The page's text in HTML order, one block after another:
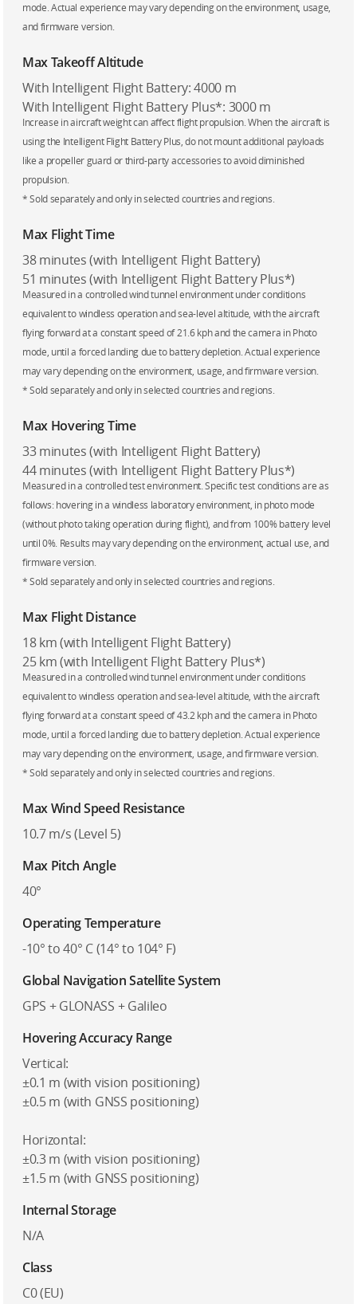
mode. Actual experience may vary depending on the environment, usage,
and firmware version.
Max Takeoff Altitude
With Intelligent Flight Battery: 4000 m
With Intelligent Flight Battery Plus*: 3000 m
Increase in aircraft weight can affect flight propulsion. When the aircraft is
using the Intelligent Flight Battery Plus, do not mount additional payloads
like a propeller guard or third-party accessories to avoid diminished
propulsion.
* Sold separately and only in selected countries and regions.
Max Flight Time
38 minutes (with Intelligent Flight Battery)
51 minutes (with Intelligent Flight Battery Plus*)
Measured in a controlled wind tunnel environment under conditions
equivalent to windless operation and sea-level altitude, with the aircraft
flying forward at a constant speed of 21.6 kph and the camera in Photo
mode, until a forced landing due to battery depletion. Actual experience
may vary depending on the environment, usage, and firmware version.
* Sold separately and only in selected countries and regions.
Max Hovering Time
33 minutes (with Intelligent Flight Battery)
44 minutes (with Intelligent Flight Battery Plus*)
Measured in a controlled test environment. Specific test conditions are as
follows: hovering in a windless laboratory environment, in photo mode
(without photo taking operation during flight), and from 100% battery level
until 0%. Results may vary depending on the environment, actual use, and
firmware version.
* Sold separately and only in selected countries and regions.
Max Flight Distance
18 km (with Intelligent Flight Battery)
25 km (with Intelligent Flight Battery Plus*)
Measured in a controlled wind tunnel environment under conditions
equivalent to windless operation and sea-level altitude, with the aircraft
flying forward at a constant speed of 43.2 kph and the camera in Photo
mode, until a forced landing due to battery depletion. Actual experience
may vary depending on the environment, usage, and firmware version.
* Sold separately and only in selected countries and regions.
Max Wind Speed Resistance
10.7 m/s (Level 5)
Max Pitch Angle
40°
Operating Temperature
-10° to 40° C (14° to 104° F)
Global Navigation Satellite System
GPS + GLONASS + Galileo
Hovering Accuracy Range
Vertical:
±0.1 m (with vision positioning)
±0.5 m (with GNSS positioning)
Horizontal:
±0.3 m (with vision positioning)
±1.5 m (with GNSS positioning)
Internal Storage
N/A
Class
C0 (EU)